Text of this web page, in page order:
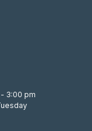
3:00 pm